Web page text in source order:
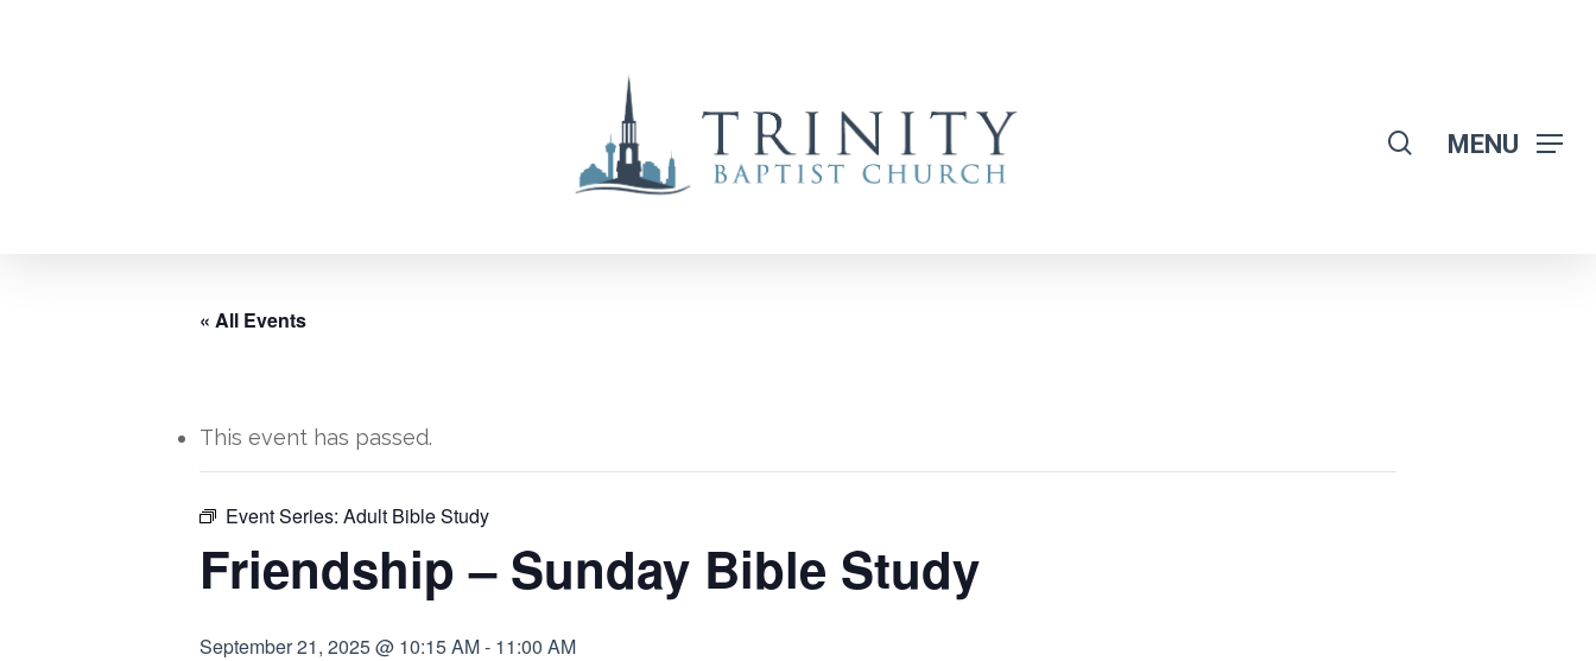
Hit enter to search or ESC to close
MENU
« All Events
This event has passed.
Event Series: Adult Bible Study
Friendship – Sunday Bible Study
September 21, 2025 @ 10:15 AM- 11:00 AM